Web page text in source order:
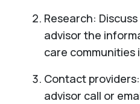
Research:
advisor the
care communities
Contact
advisor call or